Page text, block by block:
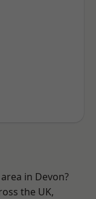
in Devon?
the UK,